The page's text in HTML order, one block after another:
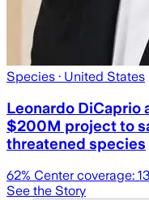
Species · United States
Leonardo DiCaprio
$200M project to
threatened species
62% Center coverage:
See the Story